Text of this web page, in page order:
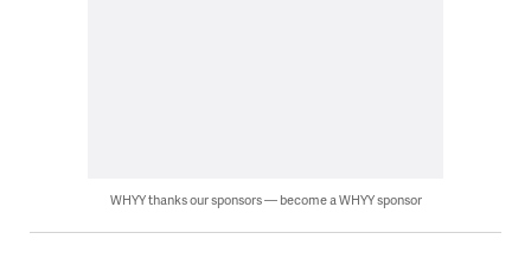
WHYY thanks our sponsors — become a WHYY sponsor